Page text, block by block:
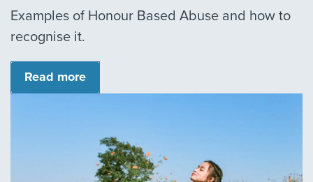
Examples of Honour Based Abuse and how to
recognise it.
Read more